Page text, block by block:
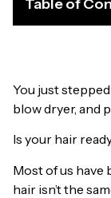
Table of
You just
blow dryer, and
Is your hair
Most of us have
hair isn’t the